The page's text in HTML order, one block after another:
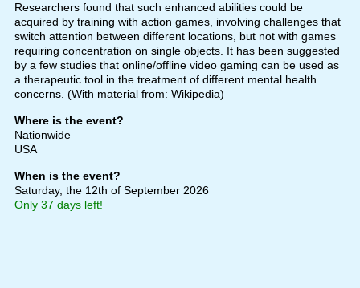
Researchers found that such enhanced abilities could be
acquired by training with action games, involving challenges that
switch attention between different locations, but not with games
requiring concentration on single objects. It has been suggested
by a few studies that online/offline video gaming can be used as
a therapeutic tool in the treatment of different mental health
concerns. (With material from: Wikipedia)
Where is the event?
Nationwide
USA
When is the event?
Saturday, the 12th of September 2026
Only 37 days left!